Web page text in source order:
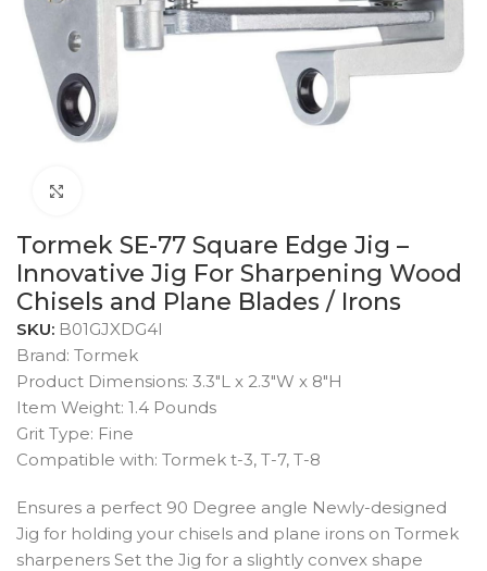
Tormek SE-77 Square Edge Jig –
Innovative Jig For Sharpening Wood
Chisels and Plane Blades / Irons
SKU: B01GJXDG4I
Brand: Tormek
Product Dimensions: 3.3″L x 2.3″W x 8″H
Item Weight: 1.4 Pounds
Grit Type: Fine
Compatible with: Tormek t-3, T-7, T-8
Ensures a perfect 90 Degree angle Newly-designed
Jig for holding your chisels and plane irons on Tormek
sharpeners Set the Jig for a slightly convex shape